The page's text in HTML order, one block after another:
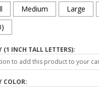
Medium Large
(1 INCH TALL LETTERS):
to add this product to your
COLOR: